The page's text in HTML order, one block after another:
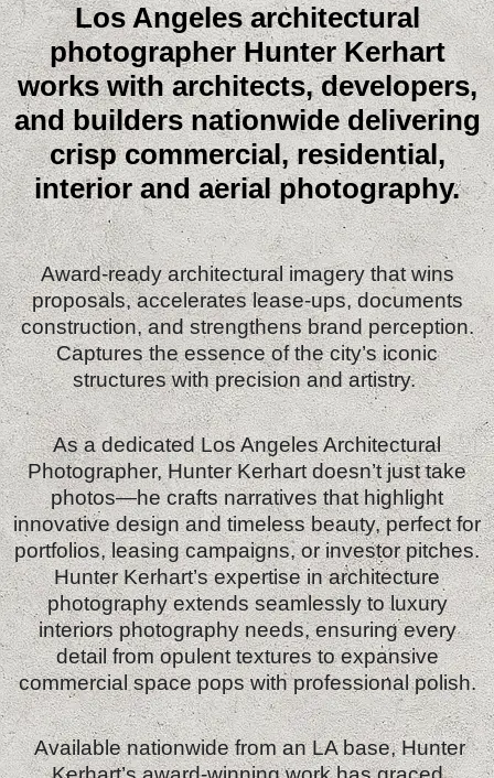
Los Angeles architectural
photographer Hunter Kerhart
works with architects, developers,
and builders nationwide delivering
crisp commercial, residential,
interior and aerial photography.
Award‑ready architectural imagery that wins
proposals, accelerates lease‑ups, documents
construction, and strengthens brand perception.
Captures the essence of the city’s iconic
structures with precision and artistry.
As a dedicated Los Angeles Architectural
Photographer, Hunter Kerhart doesn’t just take
photos—he crafts narratives that highlight
innovative design and timeless beauty, perfect for
portfolios, leasing campaigns, or investor pitches.
Hunter Kerhart’s expertise in architecture
photography extends seamlessly to luxury
interiors photography needs, ensuring every
detail from opulent textures to expansive
commercial space pops with professional polish.
Available nationwide from an LA base, Hunter